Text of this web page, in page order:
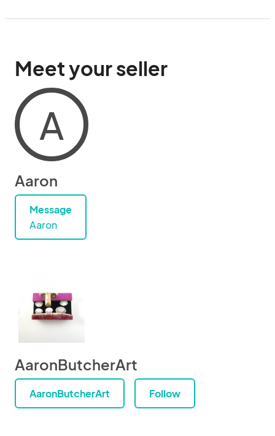
Meet your seller
A
Aaron
Message
Aaron
AaronButcherArt
AaronButcherArt Follow